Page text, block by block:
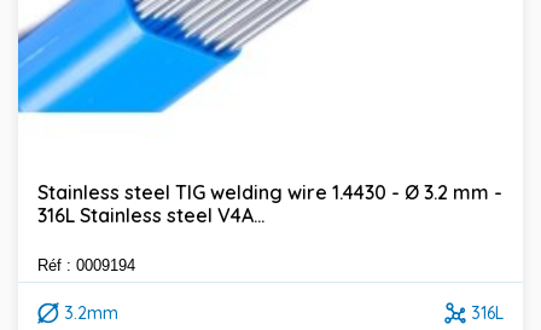
Stainless steel TIG welding wire 1.4430 - Ø 3.2 mm -
316L Stainless steel V4A...
Réf : 0009194
3.2mm 316L